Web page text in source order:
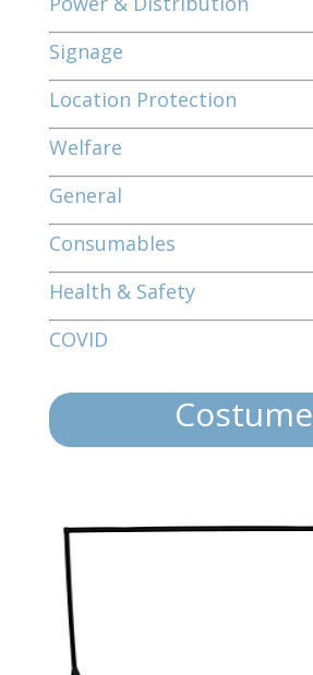
Signage
Location Protection
Welfare
General
Consumables
Health & Safety
COVID
Costume